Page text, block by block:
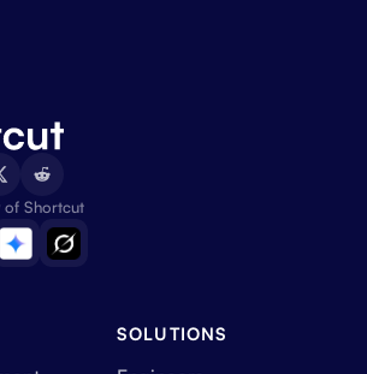
of Shortcut
SOLUTIONS